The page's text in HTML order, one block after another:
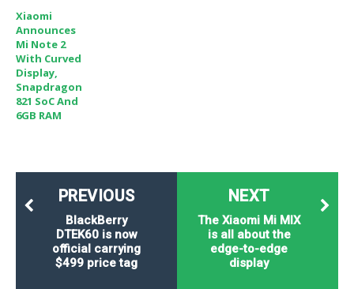
Xiaomi
Announces
Mi Note 2
With Curved
Display,
Snapdragon
821 SoC And
6GB RAM
NEXT
The Xiaomi Mi MIX
is all about the
edge-to-edge
display
PREVIOUS
BlackBerry
DTEK60 is now
official carrying
$499 price tag